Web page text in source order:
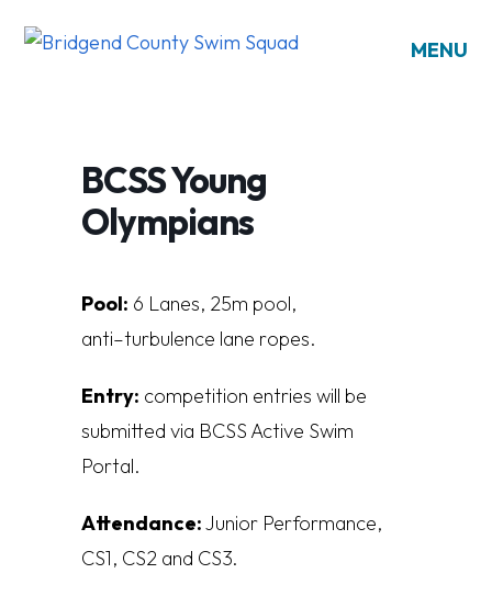
MENU
BCSS Young
Olympians
Pool: 6 Lanes, 25m pool,
anti–turbulence lane ropes.
Entry: competition entries will be
submitted via BCSS Active Swim
Portal.
Attendance:Junior Performance,
CS1, CS2 and CS3.